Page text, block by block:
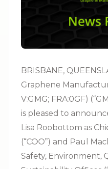
BRISBANE,
Graphene
V:GMG; FRA:0GF)
is pleased to
Lisa Roobottom as
(“COO”) and Paul
Safety, Environment,